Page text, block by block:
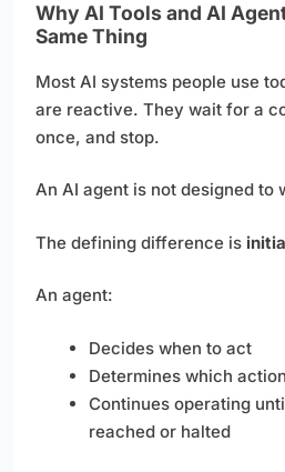
Why AI Tools and AI
Same Thing
Most AI systems people use
are reactive. They wait for a
once, and stop.
An AI agent is not designed to
The defining difference is
An agent:
Decides when to act
Determines which
Continues operating
reached or halted